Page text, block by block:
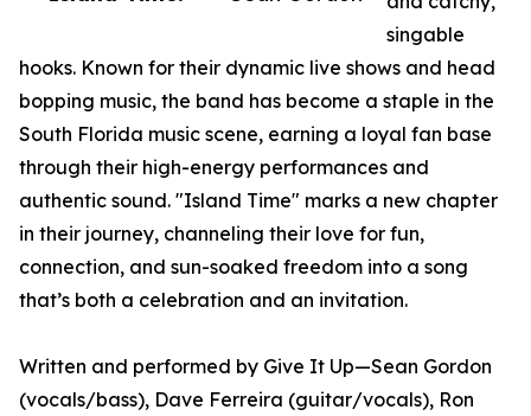
singable
hooks. Known for their dynamic live shows and head
bopping music, the band has become a staple in the
South Florida music scene, earning a loyal fan base
through their high-energy performances and
authentic sound. "Island Time" marks a new chapter
in their journey, channeling their love for fun,
connection, and sun-soaked freedom into a song
that’s both a celebration and an invitation.
Written and performed by Give It Up—Sean Gordon
(vocals/bass), Dave Ferreira (guitar/vocals), Ron